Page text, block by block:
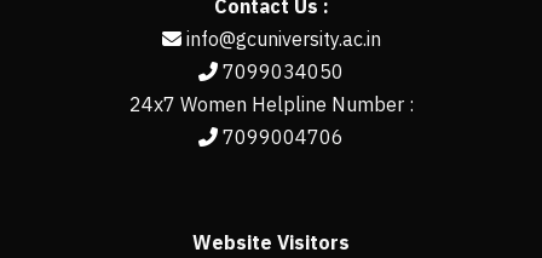
Contact Us :
info@gcuniversity.ac.in
7099034050
24x7 Women Helpline Number :
7099004706
Website Visitors